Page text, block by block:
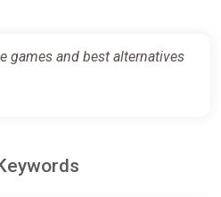
games and best alternatives